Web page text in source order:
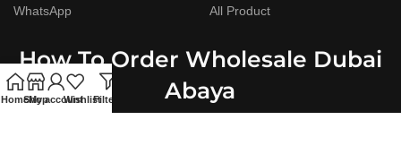
WhatsApp All Product
How To Order Wholesale Dubai
Abaya
HomeShop
My accountWishlistFilters